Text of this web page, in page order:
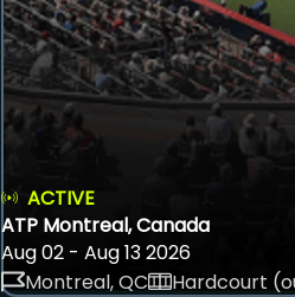
ACTIVE
ATP Montreal, Canada
Aug 02 - Aug 13 2026
Montreal, QC
Hardcourt